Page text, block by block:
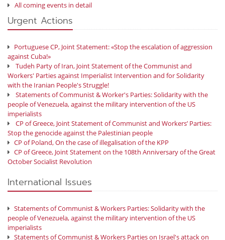
All coming events in detail
Urgent Actions
Portuguese CP, Joint Statement: «Stop the escalation of aggression
against Cuba!»
Tudeh Party of Iran, Joint Statement of the Communist and
Workers' Parties against Imperialist Intervention and for Solidarity
with the Iranian People's Struggle!
Statements of Communist & Worker's Parties: Solidarity with the
people of Venezuela, against the military intervention of the US
imperialists
CP of Greece, Joint Statement of Communist and Workers’ Parties:
Stop the genocide against the Palestinian people
CP of Poland, On the case of illegalisation of the KPP
CP of Greece, Joint Statement on the 108th Anniversary of the Great
October Socialist Revolution
International Issues
Statements of Communist & Workers Parties: Solidarity with the
people of Venezuela, against the military intervention of the US
imperialists
Statements of Communist & Workers Parties on Israel's attack on